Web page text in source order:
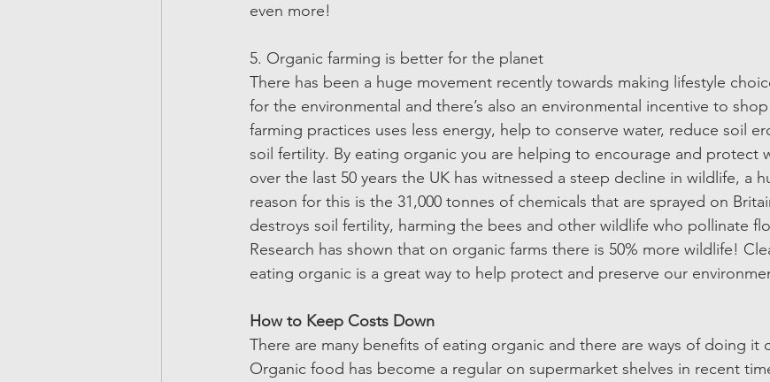
even more!
5. Organic farming is better for the planet
There has been a huge movement recently towards making lifestyle
for the environmental and there’s also an environmental incentive to
farming practices uses less energy, help to conserve water, reduce soil
soil fertility. By eating organic you are helping to encourage and protect
over the last 50 years the UK has witnessed a steep decline in wildlife, a
reason for this is the 31,000 tonnes of chemicals that are sprayed on
destroys soil fertility, harming the bees and other wildlife who pollinate
Research has shown that on organic farms there is 50% more wildlife!
eating organic is a great way to help protect and preserve our
How to Keep Costs Down
There are many benefits of eating organic and there are ways of doing it
Organic food has become a regular on supermarket shelves in recent